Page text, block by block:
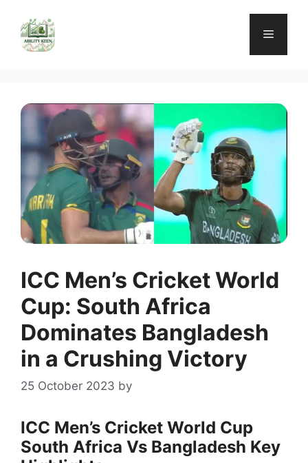
content
Menu
ICC Men’s Cricket World
Cup: South Africa
Dominates Bangladesh
in a Crushing Victory
25 October 2023 by
ICC Men’s Cricket World Cup
South Africa Vs Bangladesh Key